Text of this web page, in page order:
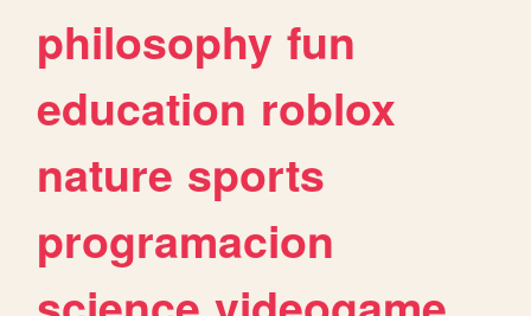
philosophy fun
education roblox
nature sports
programacion